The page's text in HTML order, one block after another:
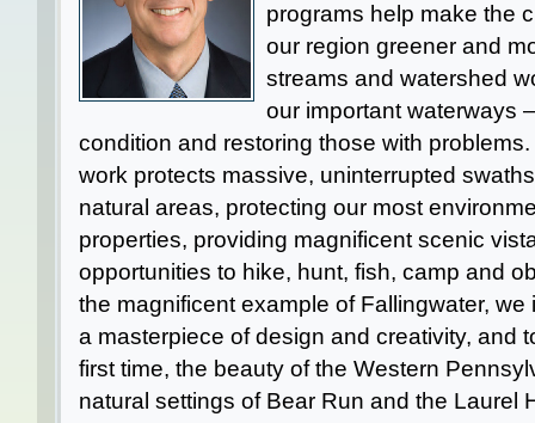
programs help make the
our region greener and
streams and watershed
our important waterways
condition and restoring those with
work protects massive, uninterrupted
natural areas, protecting our most
properties, providing magnificent scenic
opportunities to hike, hunt, fish, camp and
the magnificent example of Fallingwater,
a masterpiece of design and creativity, and
first time, the beauty of the Western
natural settings of Bear Run and the Laurel